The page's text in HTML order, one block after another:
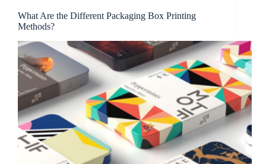
What Are the Different Packaging Box Printing
Methods?